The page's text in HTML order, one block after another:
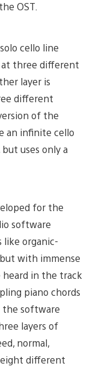
OST.
cello line
at three different
layer is
different
of the
an infinite cello
uses only a
for the
software
like organic-
with immense
heard in the track
piano chords
the software
layers of
normal,
different